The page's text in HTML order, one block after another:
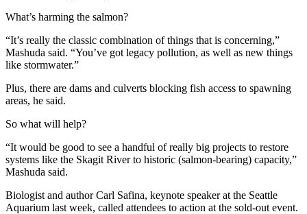
What’s harming the salmon?
“It’s really the classic combination of things that is concerning,”
Mashuda said. “You’ve got legacy pollution, as well as new things
like stormwater.”
Plus, there are dams and culverts blocking fish access to spawning
areas, he said.
So what will help?
“It would be good to see a handful of really big projects to restore
systems like the Skagit River to historic (salmon-bearing) capacity,”
Mashuda said.
Biologist and author Carl Safina, keynote speaker at the Seattle
Aquarium last week, called attendees to action at the sold-out event.